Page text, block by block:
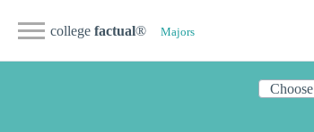
college factual® Majors